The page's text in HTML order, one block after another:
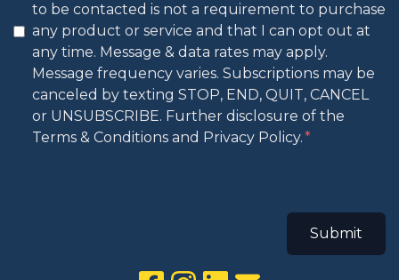
to be contacted is not a requirement to purchase
any product or service and that I can opt out at
any time. Message & data rates may apply.
Message frequency varies. Subscriptions may be
canceled by texting STOP, END, QUIT, CANCEL
or UNSUBSCRIBE. Further disclosure of the
Terms & Conditions and Privacy Policy.
Submit